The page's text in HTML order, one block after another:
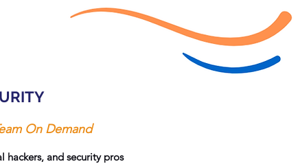
On Demand
and security pros